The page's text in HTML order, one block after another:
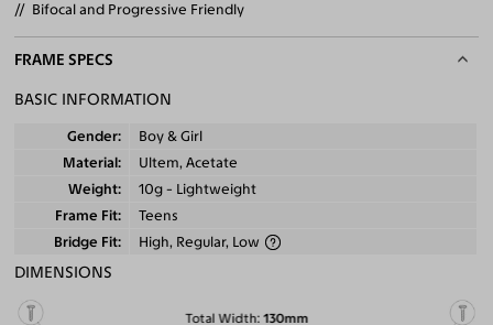
Bifocal and Progressive Friendly
FRAME SPECS
BASIC INFORMATION
Gender
Boy & Girl
Material
Ultem, Acetate
Weight
10g - Lightweight
Frame Fit
Teens
Bridge Fit
High, Regular, Low
DIMENSIONS
Total Width 130mm